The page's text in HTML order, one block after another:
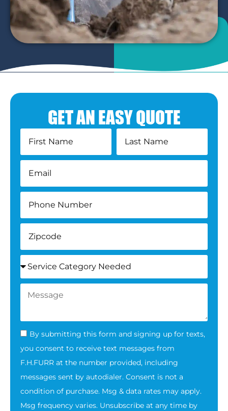
GET AN EASY QUOTE
By submitting this form and signing up for texts,
you consent to receive text messages from
F.H.FURR at the number provided, including
messages sent by autodialer. Consent is not a
condition of purchase. Msg & data rates may apply.
Msg frequency varies. Unsubscribe at any time by